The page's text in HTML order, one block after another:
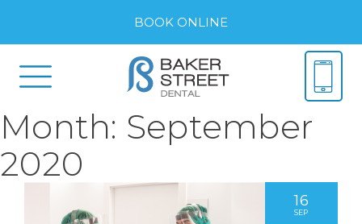
BOOK ONLINE
Month: September
2020
16
SEP